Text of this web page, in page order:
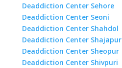
Deaddiction Center Sehore
Deaddiction Center Seoni
Deaddiction Center Shahdol
Deaddiction Center Shajapur
Deaddiction Center Sheopur
Deaddiction Center Shivpuri